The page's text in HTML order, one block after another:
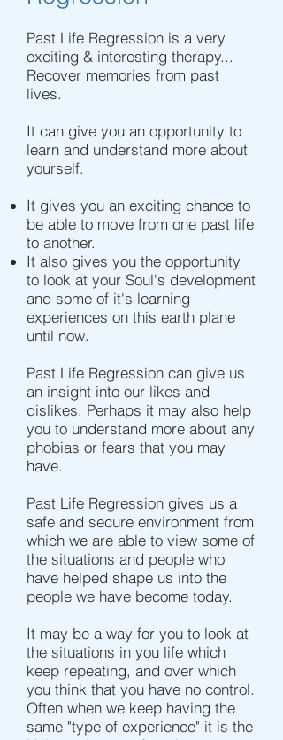
Past Life Regression is a very
exciting & interesting therapy...
Recover memories from past
lives.
It can give you an opportunity to
learn and understand more about
yourself.
It gives you an exciting chance to
be able to move from one past life
to another.
It also gives you the opportunity
to look at your Soul's development
and some of it's learning
experiences on this earth plane
until now.
Past Life Regression can give us
an insight into our likes and
dislikes. Perhaps it may also help
you to understand more about any
phobias or fears that you may
have.
Past Life Regression gives us a
safe and secure environment from
which we are able to view some of
the situations and people who
have helped shape us into the
people we have become today.
It may be a way for you to look at
the situations in you life which
keep repeating, and over which
you think that you have no control.
Often when we keep having the
same "type of experience" it is the